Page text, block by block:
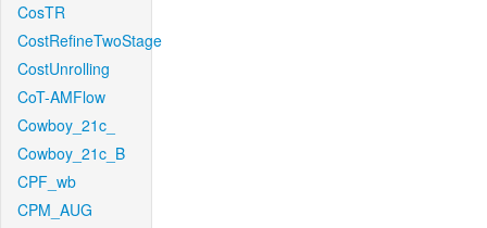
CosTR
CostRefineTwoStage
CostUnrolling
CoT-AMFlow
Cowboy_21c_
Cowboy_21c_B
CPF_wb
CPM_AUG